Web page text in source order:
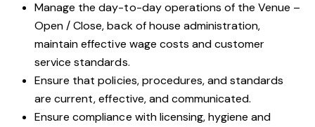
Manage the day-to-day operations of the Venue –
Open / Close, back of house administration,
maintain effective wage costs and customer
service standards.
Ensure that policies, procedures, and standards
are current, effective, and communicated.
Ensure compliance with licensing, hygiene and